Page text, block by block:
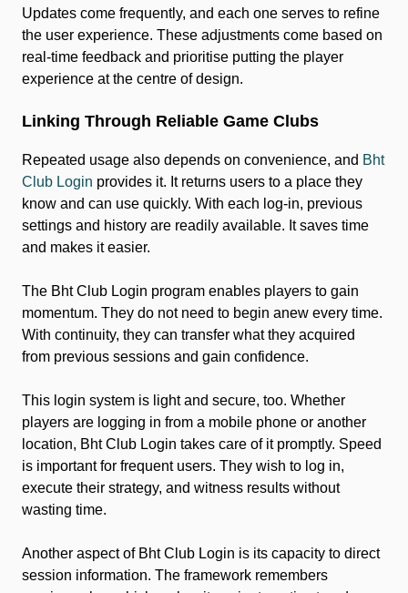
Updates come frequently, and each one serves to refine
the user experience. These adjustments come based on
real-time feedback and prioritise putting the player
experience at the centre of design.
Linking Through Reliable Game Clubs
Repeated usage also depends on convenience, and Bht
Club Login provides it. It returns users to a place they
know and can use quickly. With each log-in, previous
settings and history are readily available. It saves time
and makes it easier.
The Bht Club Login program enables players to gain
momentum. They do not need to begin anew every time.
With continuity, they can transfer what they acquired
from previous sessions and gain confidence.
This login system is light and secure, too. Whether
players are logging in from a mobile phone or another
location, Bht Club Login takes care of it promptly. Speed
is important for frequent users. They wish to log in,
execute their strategy, and witness results without
wasting time.
Another aspect of Bht Club Login is its capacity to direct
session information. The framework remembers